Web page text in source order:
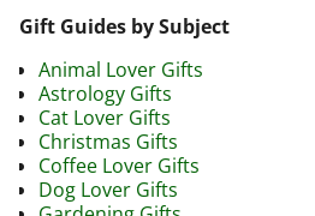
Gift Guides by Subject
Animal Lover Gifts
Astrology Gifts
Cat Lover Gifts
Christmas Gifts
Coffee Lover Gifts
Dog Lover Gifts